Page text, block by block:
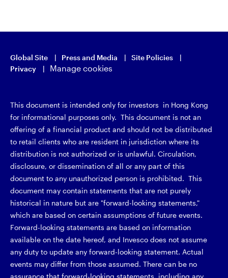
Global Site Press and Media
Site Policies
Privacy
Manage cookies
This document is intended only for investors in Hong Kong
for informational purposes only. This document is not an
offering of a financial product and should not be distributed
to retail clients who are resident in jurisdiction where its
distribution is not authorized or is unlawful. Circulation,
disclosure, or dissemination of all or any part of this
document to any unauthorized person is prohibited. This
document may contain statements that are not purely
historical in nature but are "forward-looking statements,"
which are based on certain assumptions of future events.
Forward-looking statements are based on information
available on the date hereof, and Invesco does not assume
any duty to update any forward-looking statement. Actual
events may differ from those assumed. There can be no
assurance that forward-looking statements, including any